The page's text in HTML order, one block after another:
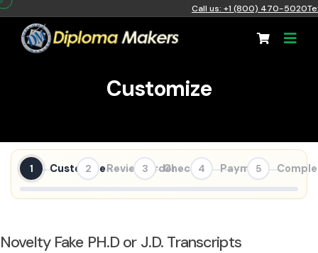
Call us: +1 (800) 470-5020
Customize
1 Customize
2 Review Order
3 Checkout
4 Payment
5
Novelty Fake PH.D or J.D. Transcripts